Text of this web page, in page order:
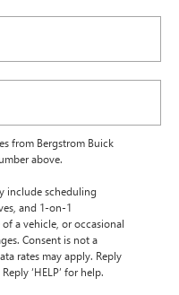
from Bergstrom Buick
above.
include scheduling
and 1-on-1
a vehicle, or occasional
Consent is not a
rates may apply. Reply
‘HELP’ for help.